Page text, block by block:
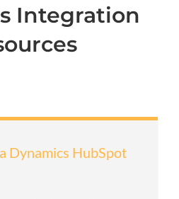
Integration
Dynamics HubSpot